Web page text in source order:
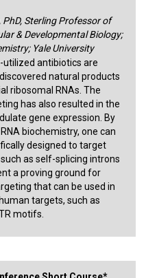
PhD, Sterling Professor of
& Developmental Biology;
Yale University
utilized antibiotics are
natural products
ribosomal RNAs. The
has also resulted in the
gene expression. By
biochemistry, one can
designed to target
as self-splicing introns
a proving ground for
that can be used in
targets, such as
motifs.